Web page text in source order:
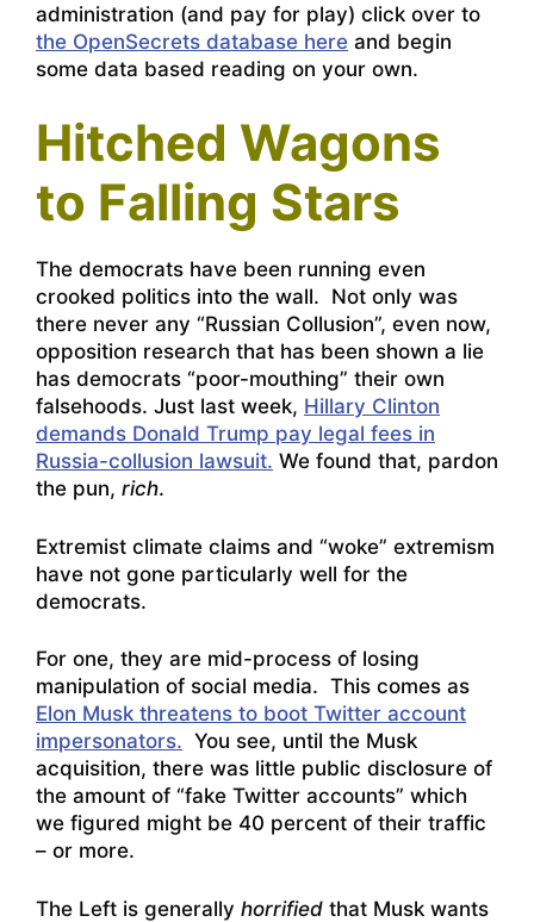
administration (and pay for play) click over to
the OpenSecrets database here and begin
some data based reading on your own.
Hitched Wagons
to Falling Stars
The democrats have been running even
crooked politics into the wall. Not only was
there never any “Russian Collusion”, even now,
opposition research that has been shown a lie
has democrats “poor-mouthing” their own
falsehoods. Just last week, Hillary Clinton
demands Donald Trump pay legal fees in
Russia-collusion lawsuit. We found that, pardon
the pun, rich.
Extremist climate claims and “woke” extremism
have not gone particularly well for the
democrats.
For one, they are mid-process of losing
manipulation of social media. This comes as
Elon Musk threatens to boot Twitter account
impersonators. You see, until the Musk
acquisition, there was little public disclosure of
the amount of “fake Twitter accounts” which
we figured might be 40 percent of their traffic
– or more.
The Left is generally horrified that Musk wants